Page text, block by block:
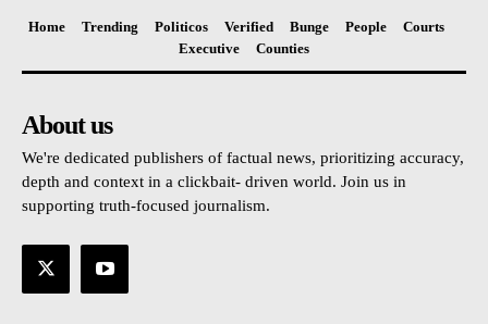
Home Trending Politicos Verified Bunge People
Courts
Executive
Counties
About us
We're dedicated publishers of factual news, prioritizing accuracy,
depth and context in a clickbait- driven world. Join us in
supporting truth-focused journalism.